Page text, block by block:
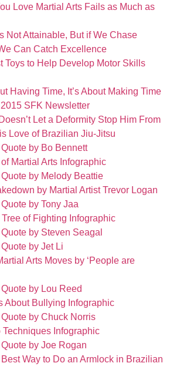
Love Martial Arts Fails as Much as
Not Attainable, But if We Chase
Can Catch Excellence
Toys to Help Develop Motor Skills
Having Time, It’s About Making Time
SFK Newsletter
Let a Deformity Stop Him From
Love of Brazilian Jiu-Jitsu
by Bo Bennett
of Martial Arts Infographic
Quote by Melody Beattie
by Martial Artist Trevor Logan
by Tony Jaa
of Fighting Infographic
by Steven Seagal
by Jet Li
Arts Moves by ‘People are
by Lou Reed
About Bullying Infographic
Quote by Chuck Norris
Techniques Infographic
by Joe Rogan
Way to Do an Armlock in Brazilian